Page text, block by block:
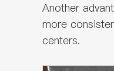
Another
more
centers.